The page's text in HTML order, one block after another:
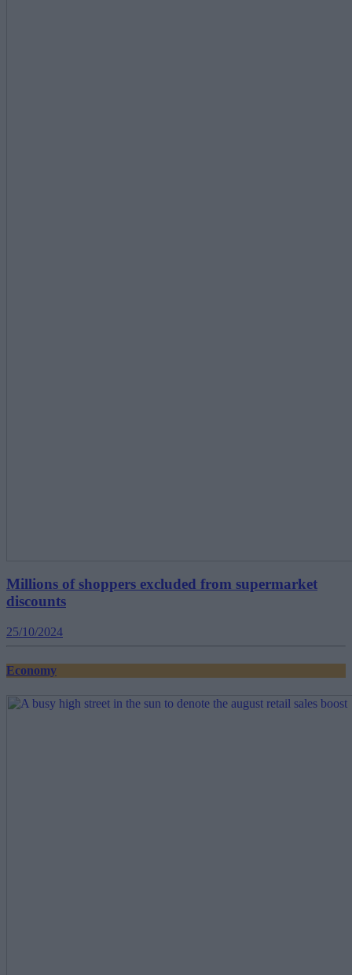
Millions of shoppers excluded from supermarket
discounts
25/10/2024
Economy